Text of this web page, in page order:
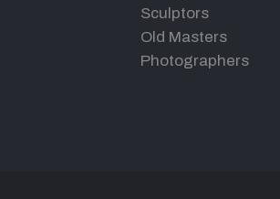
Sculptors
Old Masters
Photographers